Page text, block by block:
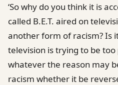
‘So why do you think it is
called B.E.T. aired on
another form of racism? Is
television is trying to be too
whatever the reason may
racism whether it be